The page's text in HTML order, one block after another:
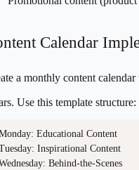
Calendar
a monthly content
Use this template structure:
Educational Content
Inspirational Content
Behind-the-Scenes